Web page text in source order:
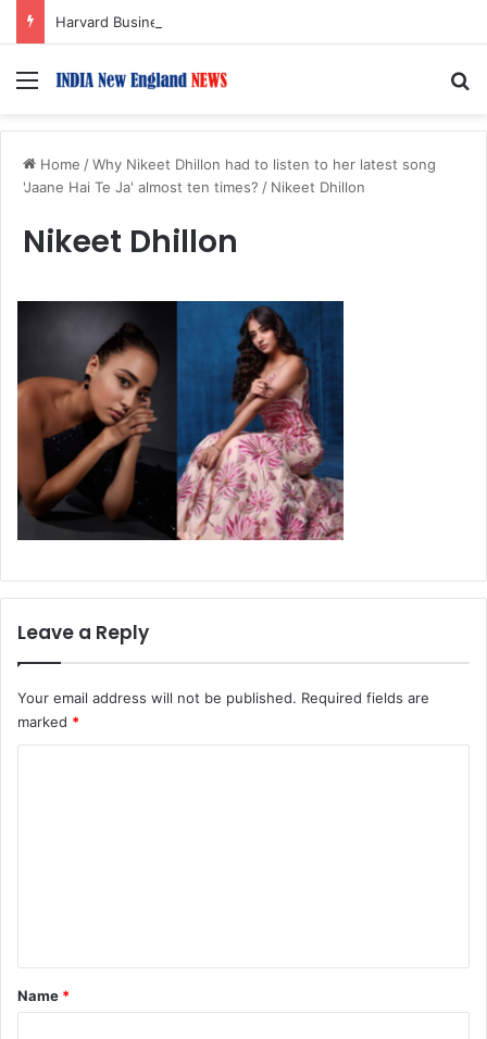
Menu
Home /Why Nikeet Dhillon had to listen to her latest song
'Jaane Hai Te Ja' almost ten times? / Nikeet Dhillon
Nikeet Dhillon
Leave a Reply
Your email address will not be published. Required fields are
marked *
*
Name *